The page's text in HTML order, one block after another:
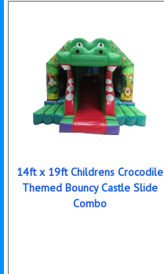
14ft x 19ft Childrens Crocodile
Themed Bouncy Castle Slide
Combo